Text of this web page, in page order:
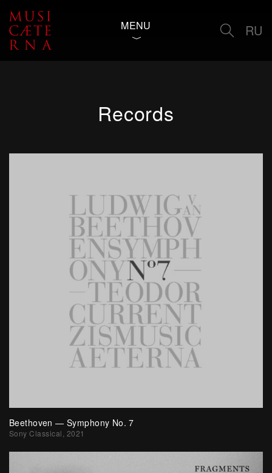
MENU RU
Records
Beethoven — Symphony No. 7
Sony Classical, 2021